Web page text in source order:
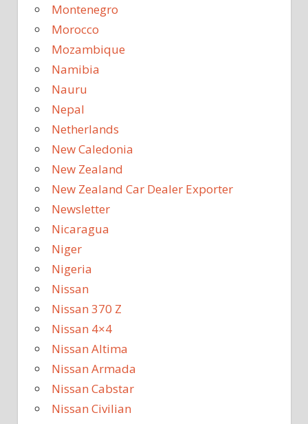
Montenegro
Morocco
Mozambique
Namibia
Nauru
Nepal
Netherlands
New Caledonia
New Zealand
New Zealand Car Dealer Exporter
Newsletter
Nicaragua
Niger
Nigeria
Nissan
Nissan 370 Z
Nissan 4×4
Nissan Altima
Nissan Armada
Nissan Cabstar
Nissan Civilian